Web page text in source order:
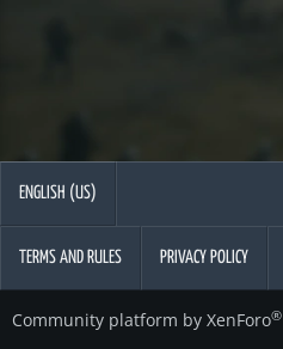
ENGLISH (US)
TERMS AND RULES PRIVACY POLICY
Community platform by XenForo®